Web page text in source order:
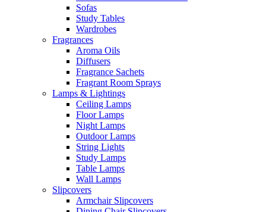
Sofas
Study Tables
Wardrobes
Fragrances
Aroma Oils
Diffusers
Fragrance Sachets
Fragrant Room Sprays
Lamps & Lightings
Ceiling Lamps
Floor Lamps
Night Lamps
Outdoor Lamps
String Lights
Study Lamps
Table Lamps
Wall Lamps
Slipcovers
Armchair Slipcovers